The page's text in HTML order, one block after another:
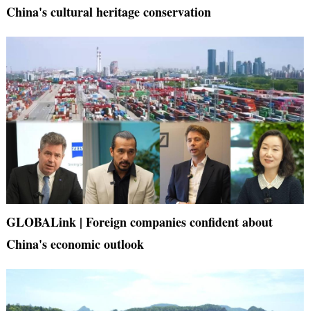
China's cultural heritage conservation
GLOBALink | Foreign companies confident about
China's economic outlook